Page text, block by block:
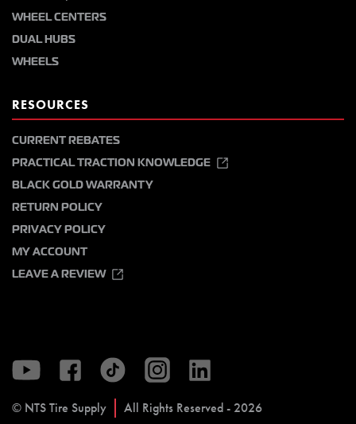
WHEEL CENTERS
DUAL HUBS
WHEELS
RESOURCES
CURRENT REBATES
PRACTICAL TRACTION KNOWLEDGE
BLACK GOLD WARRANTY
RETURN POLICY
PRIVACY POLICY
MY ACCOUNT
LEAVE A REVIEW
© NTS Tire Supply All Rights Reserved - 2026